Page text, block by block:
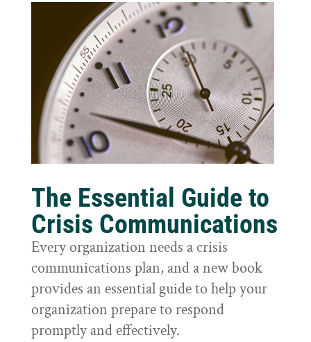
The Essential Guide to
Crisis Communications
Every organization needs a crisis
communications plan, and a new book
provides an essential guide to help your
organization prepare to respond
promptly and effectively.